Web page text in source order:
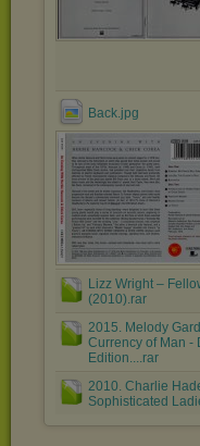
Back.jpg
Lizz Wright ‎–
(2010).rar
2015. Melody
Currency of Man -
Edition....rar
2010. Charlie
Sophisticated